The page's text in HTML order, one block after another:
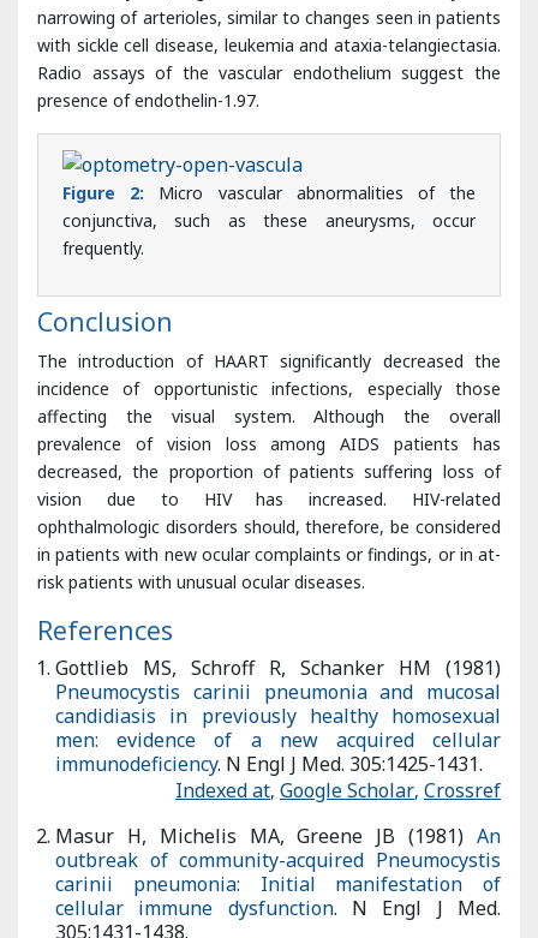
Figure 2: Micro vascular abnormalities of the
conjunctiva, such as these aneurysms, occur
frequently.
Conclusion
The introduction of HAART significantly decreased the
affecting the visual system. Although the overall
prevalence of vision loss among AIDS patients has
decreased, the proportion of patients suffering loss of
vision due to HIV has increased. HIV-related
ophthalmologic disorders should, therefore, be considered
in patients with new ocular complaints or findings, or in at-
risk patients with unusual ocular diseases.
References
Gottlieb MS, Schroff R, Schanker HM (1981)Pneumocystis
carinii pneumonia and mucosal candidiasis in previously
healthy homosexual men: evidence of a new acquired
cellular immunodeficiency
Indexed at ,Google Scholar, Crossref
Masur H, Michelis MA, Greene JB (1981)An outbreak of
community-acquired Pneumocystis carinii pneumonia: Initial
manifestation of cellular immune dysfunction. N Engl J Med.
305:1431-1438.
Kempen JH, Min YI, Freeman WR (2006) Risk of immune
recovery uveitis in patients with AIDS and cytomegalovirus
retinitis. Ophthalmology 113:684-694.